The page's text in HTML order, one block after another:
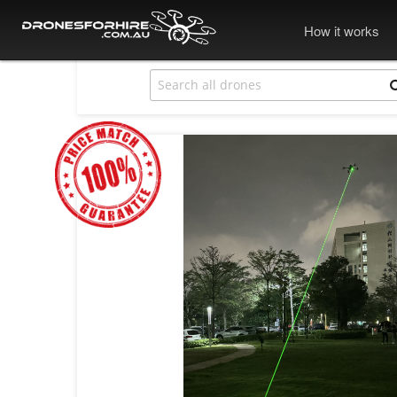
How it works